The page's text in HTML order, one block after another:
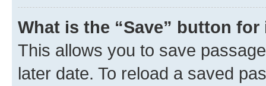
What is the “Save” button
This allows you to save
later date. To reload a saved